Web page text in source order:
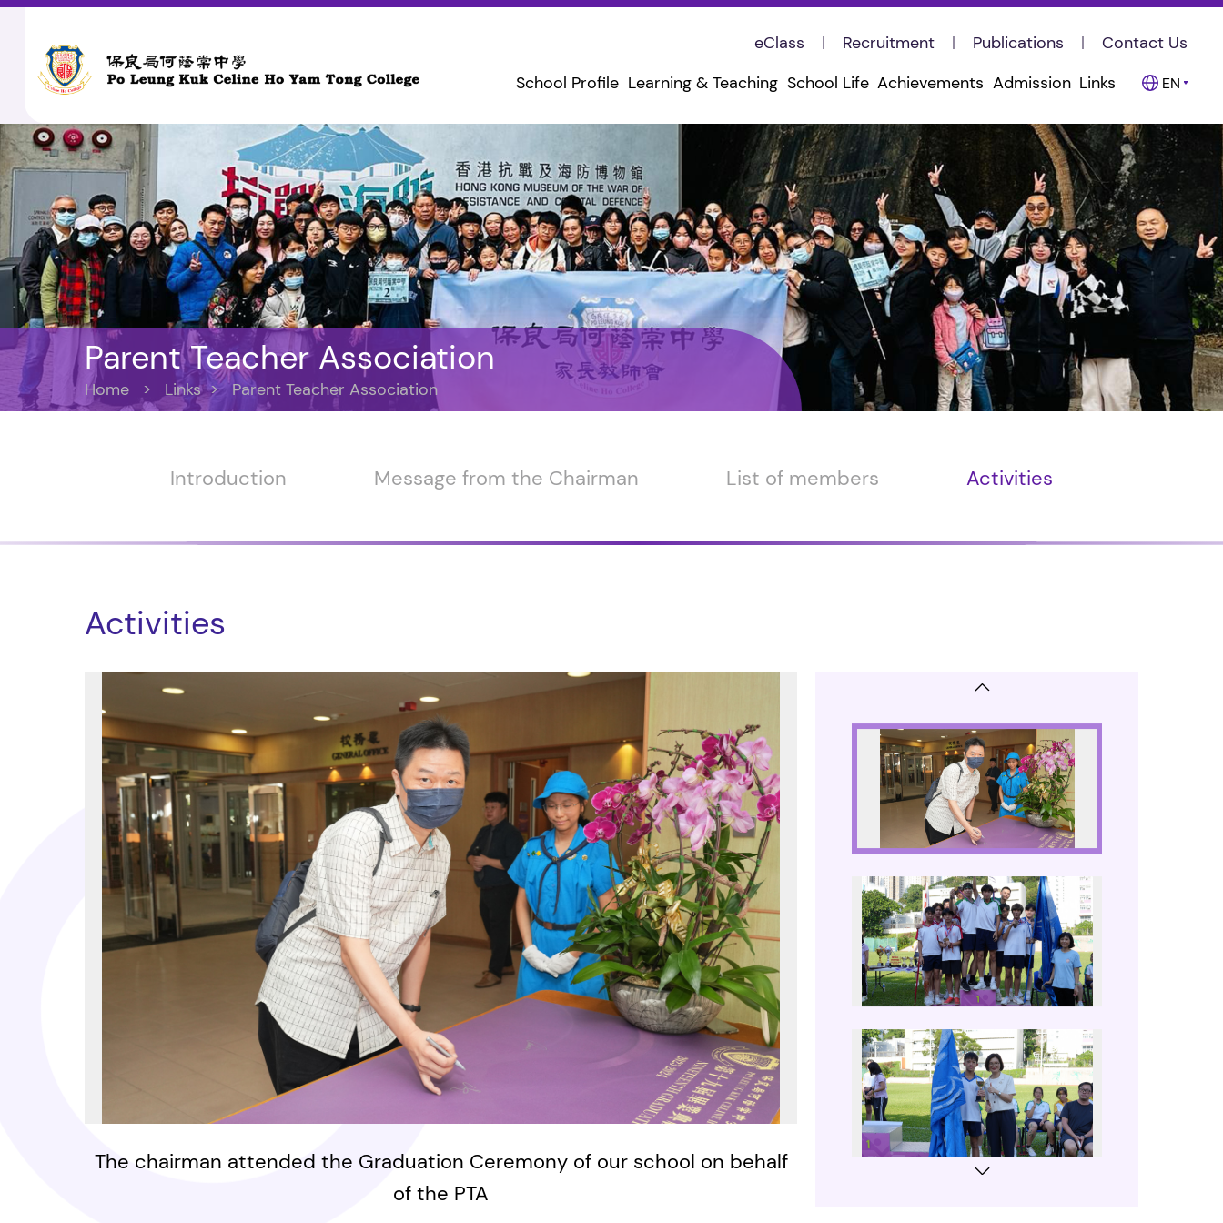
eClass Recruitment Publications
Contact Us
School Profile Learning & Teaching School Life Achievements Admission Links EN
Parent Teacher Association
Home > Links > Parent Teacher Association
Introduction Message from the Chairman List of members Activities
Activities
The chairman attended the Graduation Ceremony of our school on behalf
of the PTA